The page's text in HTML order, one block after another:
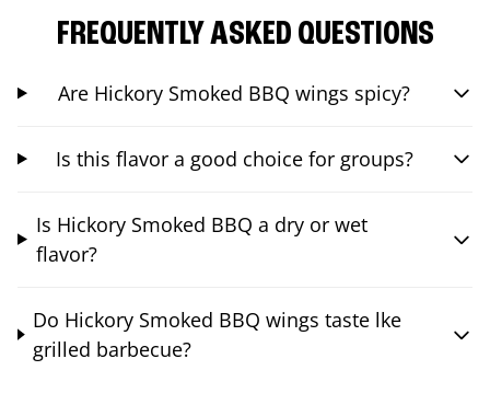
FREQUENTLY ASKED QUESTIONS
Are Hickory Smoked BBQ wings spicy?
Is this flavor a good choice for groups?
Is Hickory Smoked BBQ a dry or wet
flavor?
Do Hickory Smoked BBQ wings taste lke
grilled barbecue?